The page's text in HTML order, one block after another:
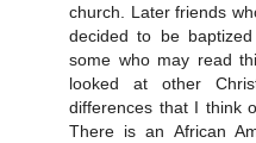
church. Later friends
decided to be
some who may read
looked at other
differences that I think
There is an African